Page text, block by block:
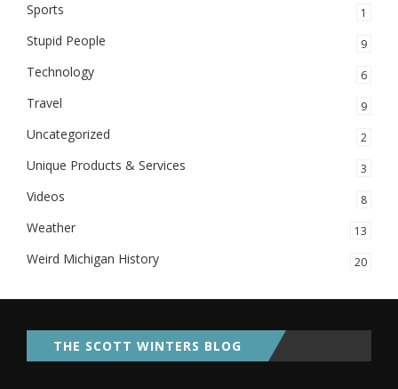
Sports 1
Stupid People 9
Technology 6
Travel 9
Uncategorized 2
Unique Products & Services 3
Videos 8
Weather 13
Weird Michigan History 20
THE SCOTT WINTERS BLOG